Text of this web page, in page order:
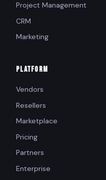
Project Management
CRM
Marketing
PLATFORM
Vendors
Resellers
Marketplace
Pricing
Partners
Enterprise